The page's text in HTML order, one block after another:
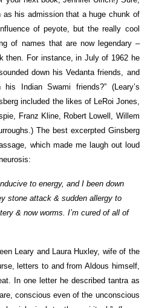
as his admission that a huge chunk of
of peyote, but the really cool
of names that are now legendary –
then. For instance, in July of 1962 he
down his Vedanta friends, and
Indian Swami friends?” (Leary’s
included the likes of LeRoi Jones,
Franz Kline, Robert Lowell, Willem
The best excerpted Ginsberg
which made me laugh out loud
to energy, and I been down
stone attack & sudden allergy to
& now worms. I’m cured of all of
Leary and Laura Huxley, wife of the
letters to and from Aldous himself,
In one letter he described tantra as
conscious even of the unconscious